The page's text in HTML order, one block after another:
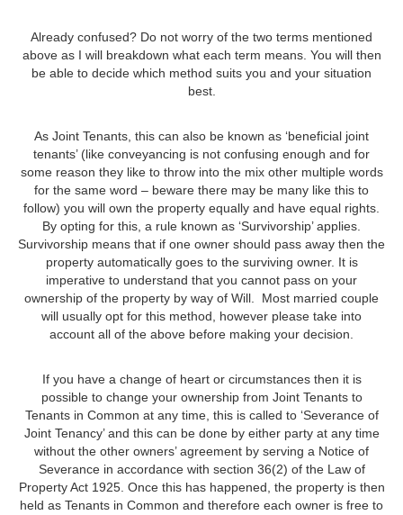
Already confused? Do not worry of the two terms mentioned
above as I will breakdown what each term means. You will then
be able to decide which method suits you and your situation
best.
As Joint Tenants, this can also be known as ‘beneficial joint
tenants’ (like conveyancing is not confusing enough and for
some reason they like to throw into the mix other multiple words
for the same word – beware there may be many like this to
follow) you will own the property equally and have equal rights.
By opting for this, a rule known as ‘Survivorship’ applies.
Survivorship means that if one owner should pass away then the
property automatically goes to the surviving owner. It is
imperative to understand that you cannot pass on your
ownership of the property by way of Will. Most married couple
will usually opt for this method, however please take into
account all of the above before making your decision.
If you have a change of heart or circumstances then it is
possible to change your ownership from Joint Tenants to
Tenants in Common at any time, this is called to ‘Severance of
Joint Tenancy’ and this can be done by either party at any time
without the other owners’ agreement by serving a Notice of
Severance in accordance with section 36(2) of the Law of
Property Act 1925. Once this has happened, the property is then
held as Tenants in Common and therefore each owner is free to